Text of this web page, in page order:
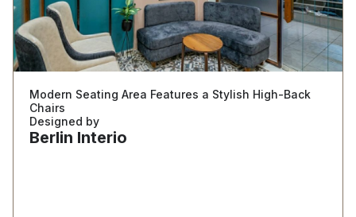
Modern Seating Area Features a Stylish High-Back
Chairs
Designed by
Berlin Interio